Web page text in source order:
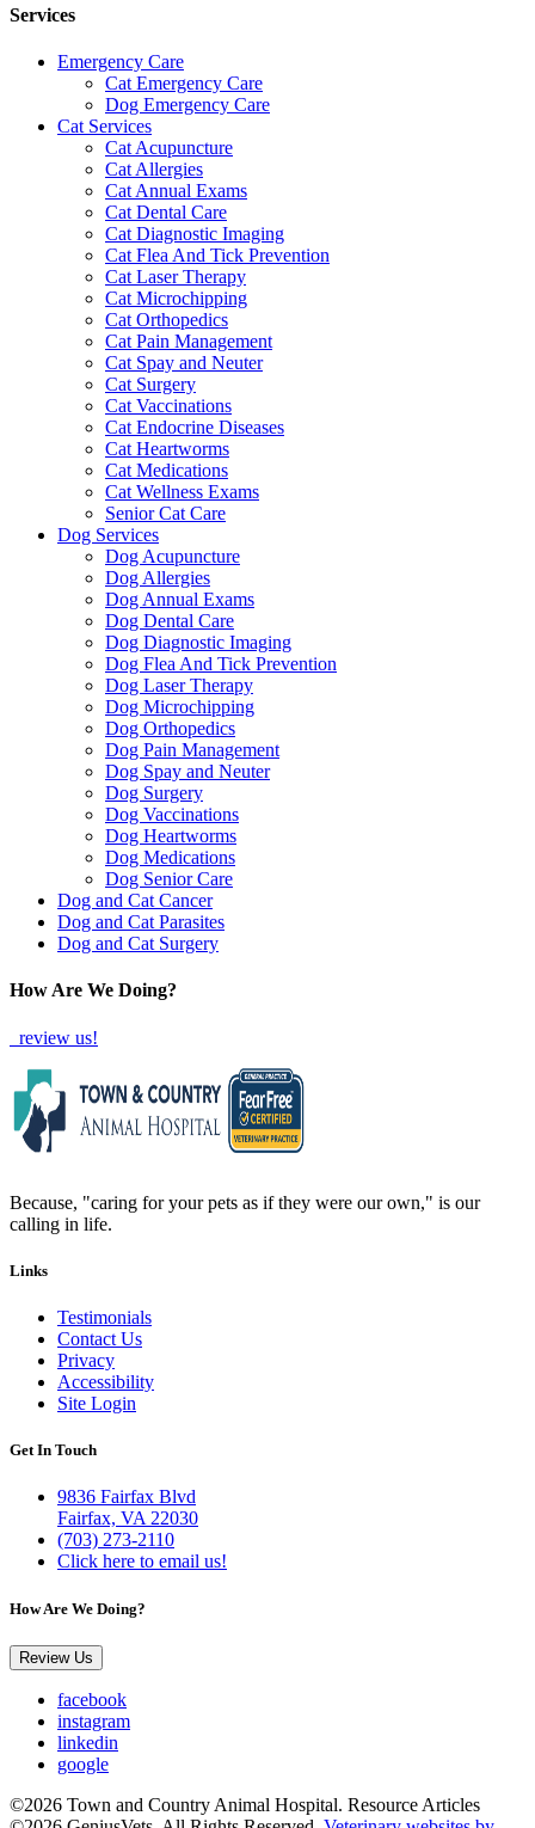
Services
Emergency Care
Cat Emergency Care
Dog Emergency Care
Cat Services
Cat Acupuncture
Cat Allergies
Cat Annual Exams
Cat Dental Care
Cat Diagnostic Imaging
Cat Flea And Tick Prevention
Cat Laser Therapy
Cat Microchipping
Cat Orthopedics
Cat Pain Management
Cat Spay and Neuter
Cat Surgery
Cat Vaccinations
Cat Endocrine Diseases
Cat Heartworms
Cat Medications
Cat Wellness Exams
Senior Cat Care
Dog Services
Dog Acupuncture
Dog Allergies
Dog Annual Exams
Dog Dental Care
Dog Diagnostic Imaging
Dog Flea And Tick Prevention
Dog Laser Therapy
Dog Microchipping
Dog Orthopedics
Dog Pain Management
Dog Spay and Neuter
Dog Surgery
Dog Vaccinations
Dog Heartworms
Dog Medications
Dog Senior Care
Dog and Cat Cancer
Dog and Cat Parasites
Dog and Cat Surgery
How Are We Doing?
review us!
Because, "caring for your pets as if they were our own," is our
calling in life.
Links
Testimonials
Contact Us
Privacy
Accessibility
Site Login
Get In Touch
9836 Fairfax Blvd
Fairfax, VA 22030
(703) 273-2110
Click here to email us!
How Are We Doing?
Review Us
facebook
instagram
linkedin
google
©2026 Town and Country Animal Hospital. Resource Articles